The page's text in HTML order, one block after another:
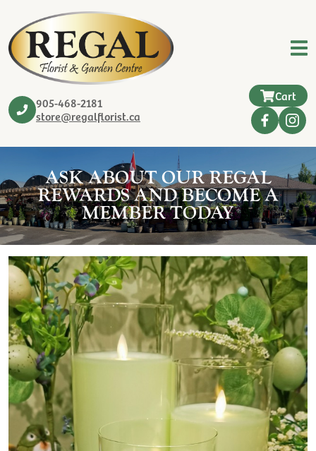
905-468-2181
store@regalflorist.ca
Cart
ASK ABOUT OUR REGAL
REWARDS AND BECOME A
MEMBER TODAY